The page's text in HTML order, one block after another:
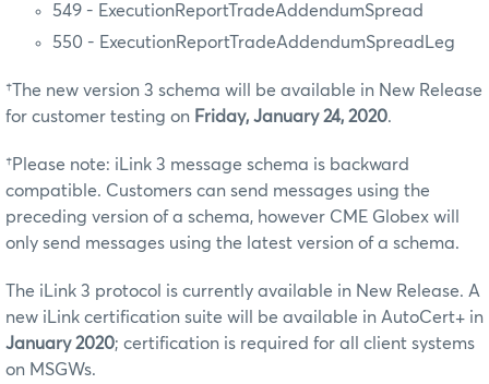
549 - ExecutionReportTradeAddendumSpread
550 - ExecutionReportTradeAddendumSpreadLeg
†The new version 3 schema will be available in New Release
for customer testing on Friday, January 24, 2020.
†Please note: iLink 3 message schema is backward
compatible. Customers can send messages using the
preceding version of a schema, however CME Globex will
only send messages using the latest version of a schema.
The iLink 3 protocol is currently available in New Release. A
new iLink certification suite will be available in AutoCert+ in
January 2020; certification is required for all client systems
on MSGWs.